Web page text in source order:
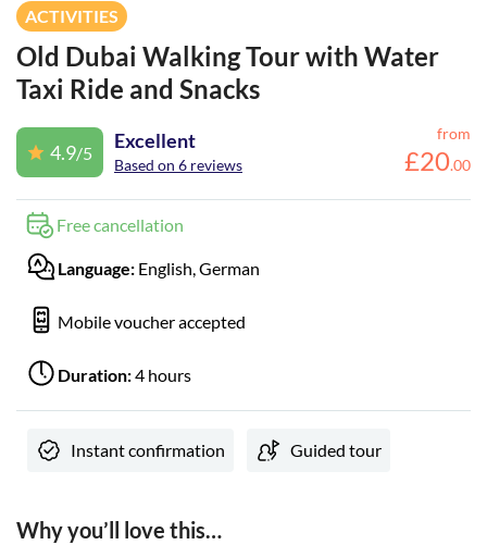
ACTIVITIES
Old Dubai Walking Tour with Water
Taxi Ride and Snacks
4.9/5
Excellent
Based on 6 reviews
from
£20.00
Free cancellation
Language: English, German
Mobile voucher accepted
Duration:4 hours
Instant confirmation Guided tour
Why you’ll love this…